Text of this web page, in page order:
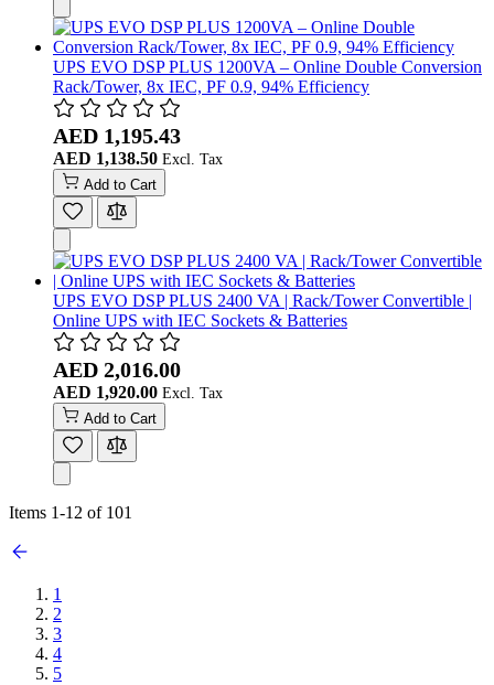
UPS EVO DSP PLUS 1200VA – Online Double Conversion
Rack/Tower, 8x IEC, PF 0.9, 94% Efficiency
AED 1,195.43
AED 1,138.50
Add to Cart
UPS EVO DSP PLUS 2400 VA | Rack/Tower Convertible |
Online UPS with IEC Sockets & Batteries
AED 2,016.00
AED 1,920.00
Add to Cart
Items 1-12 of 101
1
2
3
4
5